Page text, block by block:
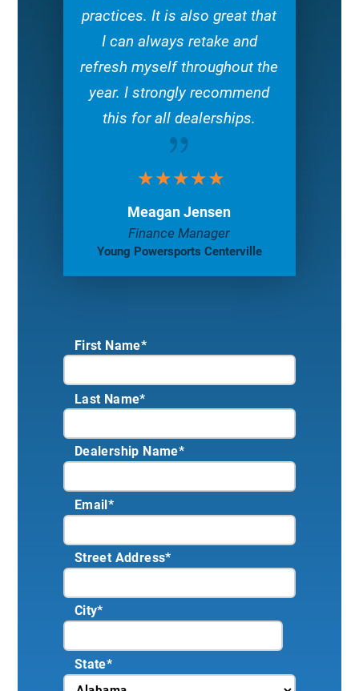
practices. It is also great that
I can always retake and
refresh myself throughout the
year. I strongly recommend
this for all dealerships.
{
Meagan Jensen
Finance Manager
Young Powersports Centerville
First Name*
Last Name*
Dealership Name*
Email*
Street Address*
City*
State*